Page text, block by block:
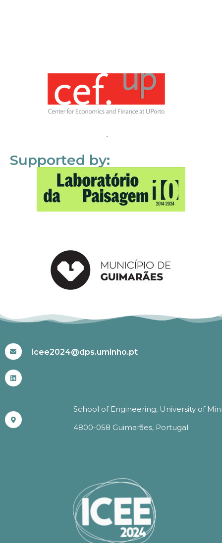
Supported by:
icee2024@dps.uminho.pt
School of Engineering, University of
4800-058 Guimarães, Portugal